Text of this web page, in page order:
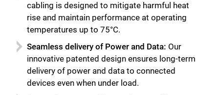
cabling is designed to mitigate harmful heat
rise and maintain performance at operating
temperatures up to 75°C.
Seamless delivery of Power and Data: Our
innovative patented design ensures long-term
delivery of power and data to connected
devices even when under load.